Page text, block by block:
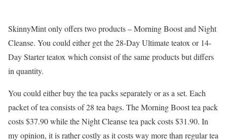
SkinnyMint only offers two products – Morning Boost and Night
Cleanse. You could either get the 28-Day Ultimate teatox or 14-
Day Starter teatox which consist of the same products but differs
in quantity.
You could either buy the tea packs separately or as a set. Each
packet of tea consists of 28 tea bags. The Morning Boost tea pack
costs $37.90 while the Night Cleanse tea pack costs $31.90. In
my opinion, it is rather costly as it costs way more than regular tea